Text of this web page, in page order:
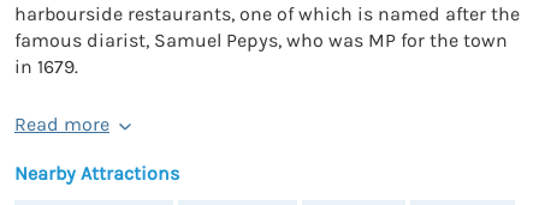
harbourside restaurants, one of which is named after the
famous diarist, Samuel Pepys, who was MP for the town
in 1679.
Read more
Nearby Attractions